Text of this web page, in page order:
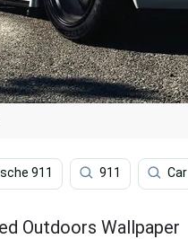
911 911 Car
Outdoors Wallpaper